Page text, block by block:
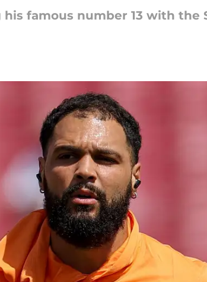
famous number 13 with the